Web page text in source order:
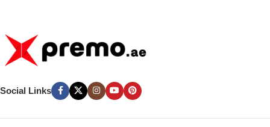
Social Links